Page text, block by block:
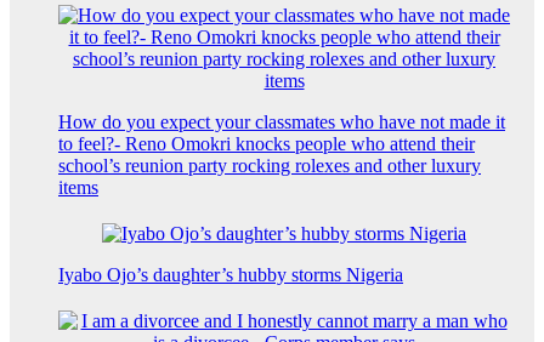
How do you expect your classmates who have not made it
to feel?- Reno Omokri knocks people who attend their
school’s reunion party rocking rolexes and other luxury
items
Iyabo Ojo’s daughter’s hubby storms Nigeria